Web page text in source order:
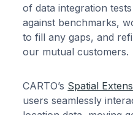
of data integration
against benchmarks,
to fill any gaps, and
our mutual customers.
CARTO’s Spatial
users seamlessly